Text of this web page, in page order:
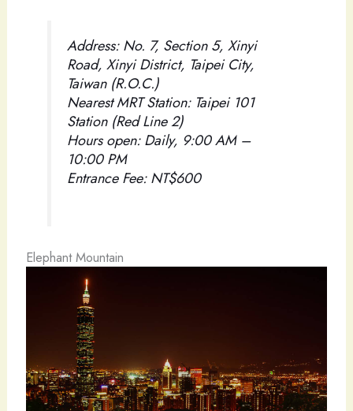
Address: No. 7, Section 5, Xinyi
Road, Xinyi District, Taipei City,
Taiwan (R.O.C.)
Nearest MRT Station: Taipei 101
Station (Red Line 2)
Hours open: Daily, 9:00 AM –
10:00 PM
Entrance Fee: NT$600
Elephant Mountain